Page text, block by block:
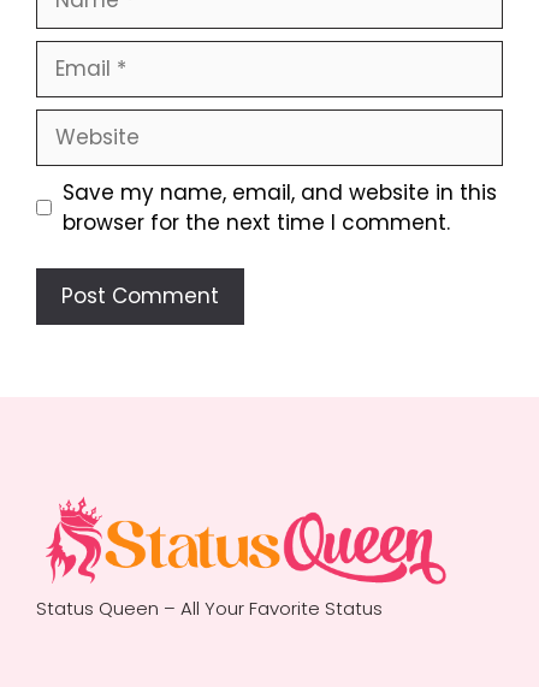
Email
Website
Save my name, email, and website in this
browser for the next time I comment.
Status Queen – All Your Favorite Status